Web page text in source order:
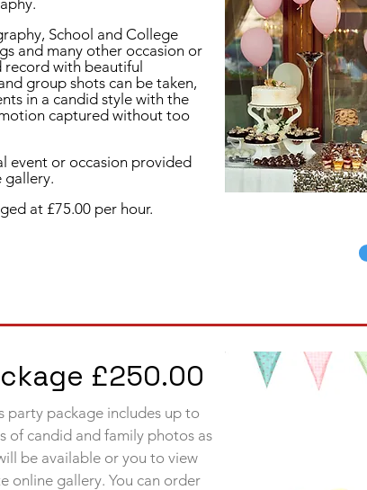
School and College
and many other occasion or
with beautiful
group shots can be taken,
in a candid style with the
captured without too
event or occasion provided
gallery.
at £75.00 per hour.
£250.00
party package includes up to
of candid and family photos as
be available or you to view
online gallery. You can order